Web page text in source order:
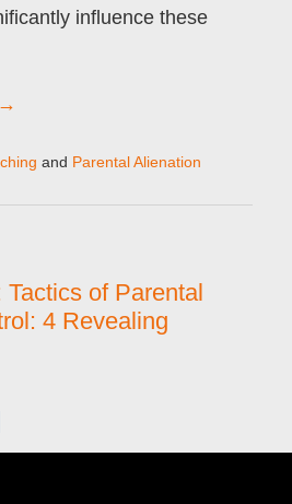
influence these
and Parental Alienation
of Parental
4 Revealing